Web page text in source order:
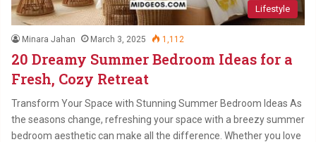
Lifestyle
Minara Jahan March 3, 2025 1,112
20 Dreamy Summer Bedroom Ideas for a
Fresh, Cozy Retreat
Transform Your Space with Stunning Summer Bedroom Ideas As
the seasons change, refreshing your space with a breezy summer
bedroom aesthetic can make all the difference. Whether you love